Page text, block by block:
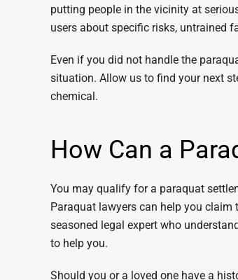
putting people in the vicinity at
users about specific risks, untrained
Even if you did not handle the
situation. Allow us to find your next
chemical.
How Can a
You may qualify for a paraquat
Paraquat lawyers can help you claim
seasoned legal expert who
to help you.
Should you or a loved one have a